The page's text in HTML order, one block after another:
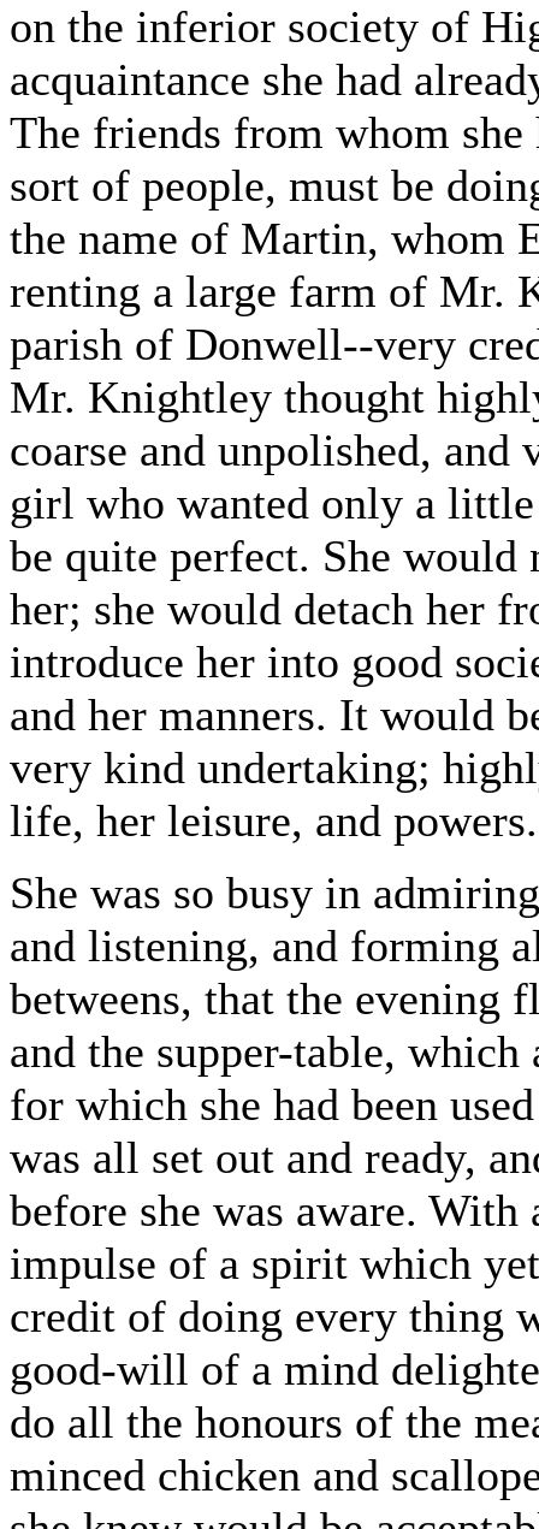
on the inferior society of
acquaintance she had
The friends from whom
sort of people, must be
the name of Martin, whom
renting a large farm of Mr.
parish of Donwell--very
Mr. Knightley thought
coarse and unpolished,
girl who wanted only a
be quite perfect. She
her; she would detach her
introduce her into good
and her manners. It would
very kind undertaking;
life, her leisure, and powers.
She was so busy in
and listening, and forming
betweens, that the evening
and the supper-table,
for which she had been
was all set out and ready,
before she was aware.
impulse of a spirit which
credit of doing every thing
good-will of a mind
do all the honours of the
minced chicken and